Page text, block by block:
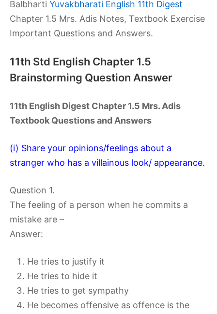
Balbharti Yuvakbharati English 11th Digest
Chapter 1.5 Mrs. Adis Notes, Textbook Exercise
Important Questions and Answers.
11th Std English Chapter 1.5
Brainstorming Question Answer
11th English Digest Chapter 1.5 Mrs. Adis
Textbook Questions and Answers
(i) Share your opinions/feelings about a
stranger who has a villainous look/ appearance.
Question 1.
The feeling of a person when he commits a
mistake are –
Answer:
He tries to justify it
He tries to hide it
He tries to get sympathy
He becomes offensive as offence is the